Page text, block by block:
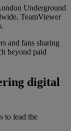
Underground
TeamViewer
and fans sharing
beyond paid
digital
to lead the